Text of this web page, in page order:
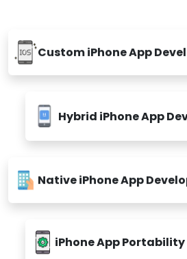
Custom iPhone App
Hybrid iPhone App
Native iPhone App
iPhone App Portability